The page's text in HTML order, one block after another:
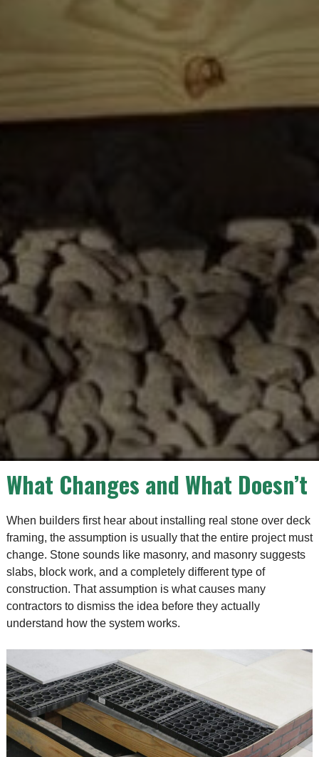
What Changes and What Doesn’t
When builders first hear about installing real stone over deck
framing, the assumption is usually that the entire project must
change. Stone sounds like masonry, and masonry suggests
slabs, block work, and a completely different type of
construction. That assumption is what causes many
contractors to dismiss the idea before they actually
understand how the system works.